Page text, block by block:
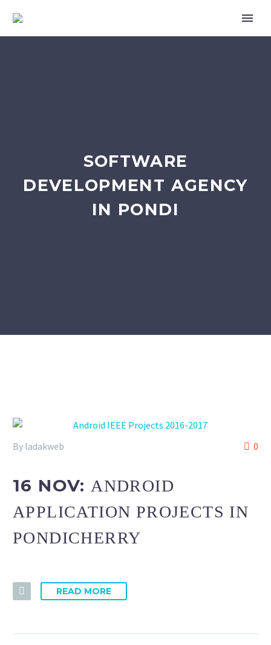
SOFTWARE
DEVELOPMENT AGENCY
IN PONDI
0
By ladakweb
16 NOV:ANDROID
APPLICATION PROJECTS IN
PONDICHERRY
READ MORE